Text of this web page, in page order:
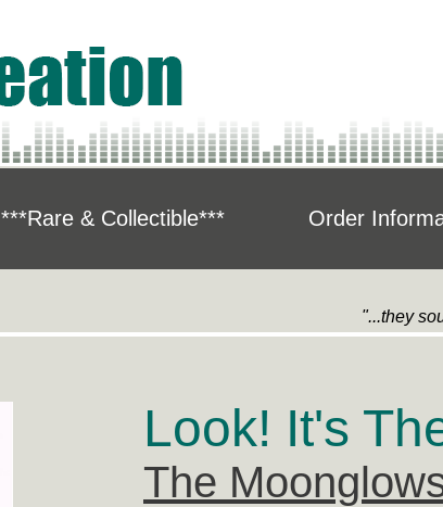
***Rare & Collectible*** Order
"...they
Look! It's
The